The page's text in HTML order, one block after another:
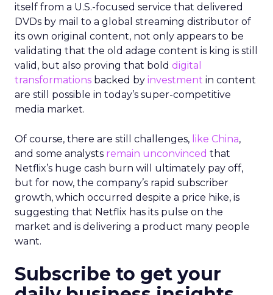
itself from a U.S.-focused service that delivered
DVDs by mail to a global streaming distributor of
its own original content, not only appears to be
validating that the old adage content is king is still
valid, but also proving that bold digital
transformations backed by investment in content
are still possible in today’s super-competitive
media market.
Of course, there are still challenges, like China,
and some analysts remain unconvinced that
Netflix’s huge cash burn will ultimately pay off,
but for now, the company’s rapid subscriber
growth, which occurred despite a price hike, is
suggesting that Netflix has its pulse on the
market and is delivering a product many people
want.
Subscribe to get your